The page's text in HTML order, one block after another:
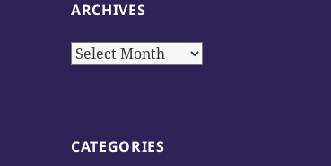
ARCHIVES
Archives
CATEGORIES